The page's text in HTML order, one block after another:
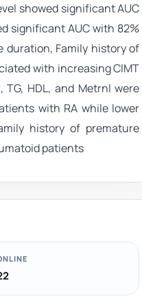
showed significant AUC
significant AUC with 82%
duration, Family history of
with increasing CIMT
HDL, and Metrnl were
with RA while lower
history of premature
patients